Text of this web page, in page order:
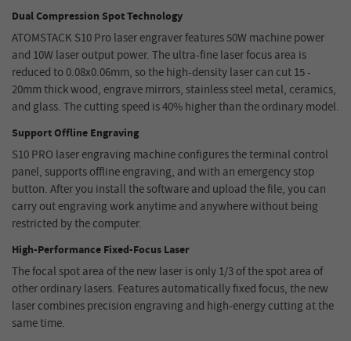
Dual Compression Spot Technology
ATOMSTACK S10 Pro laser engraver features 50W machine power
and 10W laser output power. The ultra-fine laser focus area is
reduced to 0.08x0.06mm, so the high-density laser can cut 15 -
20mm thick wood, engrave mirrors, stainless steel metal, ceramics,
and glass. The cutting speed is 40% higher than the ordinary model.
Support Offline Engraving
S10 PRO laser engraving machine configures the terminal control
panel, supports offline engraving, and with an emergency stop
button. After you install the software and upload the file, you can
carry out engraving work anytime and anywhere without being
restricted by the computer.
High-Performance Fixed-Focus Laser
The focal spot area of the new laser is only 1/3 of the spot area of
other ordinary lasers. Features automatically fixed focus, the new
laser combines precision engraving and high-energy cutting at the
same time.